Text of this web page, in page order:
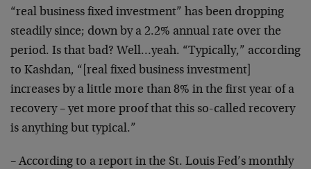
“real business fixed investment” has been dropping
steadily since; down by a 2.2% annual rate over the
period. Is that bad? Well…yeah. “Typically,” according
to Kashdan, “[real fixed business investment]
increases by a little more than 8% in the first year of a
recovery – yet more proof that this so-called recovery
is anything but typical.”
– According to a report in the St. Louis Fed’s monthly